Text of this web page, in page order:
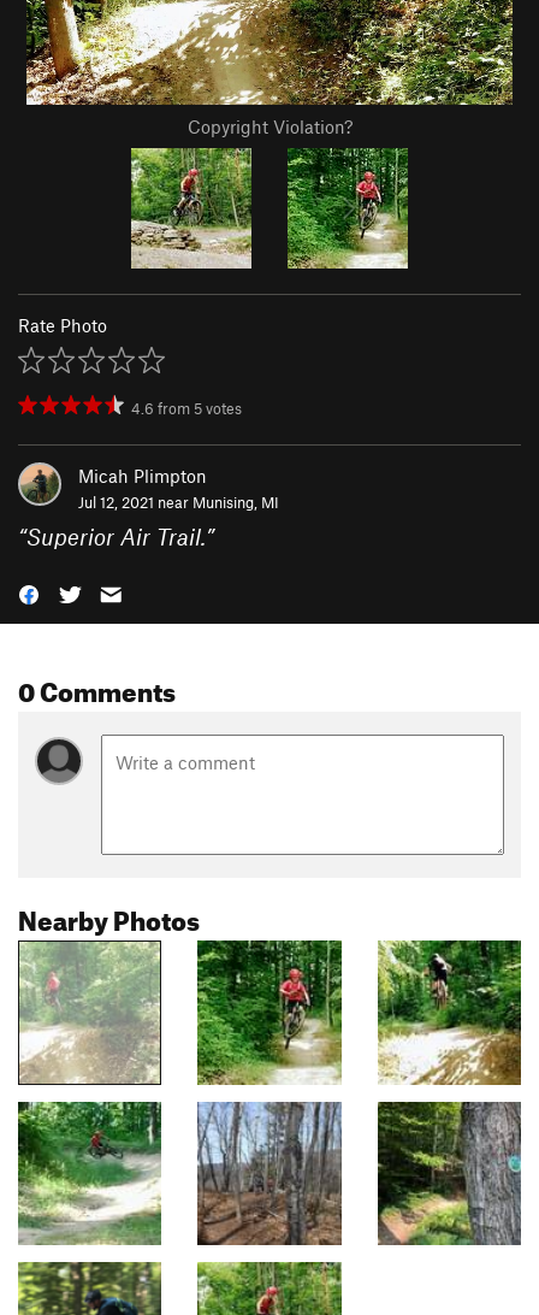
Copyright Violation?
Rate Photo
4.6 from 5votes
Micah Plimpton
Jul 12, 2021 near Munising, MI
“Superior Air Trail.”
0 Comments
Nearby Photos